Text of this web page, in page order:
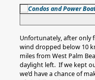
Unfortunately, after only
wind dropped below 10
miles from West Palm
daylight left. If we kept
we’d have a chance of